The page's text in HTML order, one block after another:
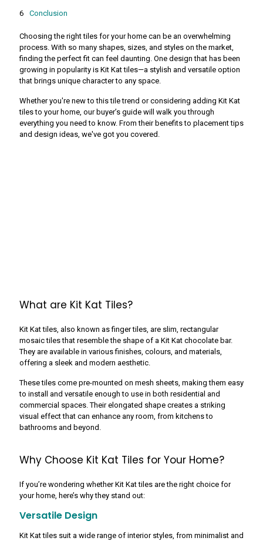
Conclusion
Choosing the right tiles for your home can be an overwhelming
process. With so many shapes, sizes, and styles on the market,
finding the perfect fit can feel daunting. One design that has been
growing in popularity is Kit Kat tiles—a stylish and versatile option
that brings unique character to any space.
Whether you're new to this tile trend or considering adding Kit Kat
tiles to your home, our buyer’s guide will walk you through
everything you need to know. From their benefits to placement tips
and design ideas, we've got you covered.
What are Kit Kat Tiles?
Kit Kat tiles, also known as finger tiles, are slim, rectangular
mosaic tiles that resemble the shape of a Kit Kat chocolate bar.
They are available in various finishes, colours, and materials,
offering a sleek and modern aesthetic.
These tiles come pre-mounted on mesh sheets, making them easy
to install and versatile enough to use in both residential and
commercial spaces. Their elongated shape creates a striking
visual effect that can enhance any room, from kitchens to
bathrooms and beyond.
Why Choose Kit Kat Tiles for Your Home?
If you’re wondering whether Kit Kat tiles are the right choice for
your home, here’s why they stand out:
Versatile Design
Kit Kat tiles suit a wide range of interior styles, from minimalist and